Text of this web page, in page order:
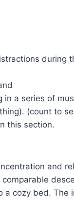
during
in a series of
(count to
this section.
and
a cozy bed. The